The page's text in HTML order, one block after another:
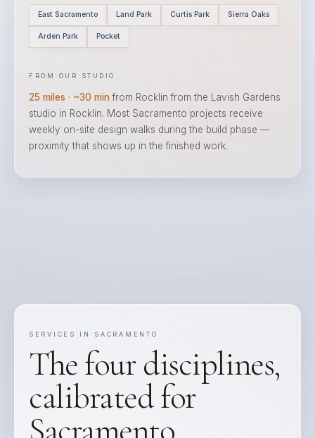
East Sacramento Land Park Curtis Park Sierra Oaks
Arden Park Pocket
FROM OUR STUDIO
25 miles · ~30 minfrom Rocklin from the Lavish Gardens
studio in Rocklin. Most Sacramento projects receive
weekly on-site design walks during the build phase —
proximity that shows up in the finished work.
SERVICES IN SACRAMENTO
The four disciplines,
calibrated for